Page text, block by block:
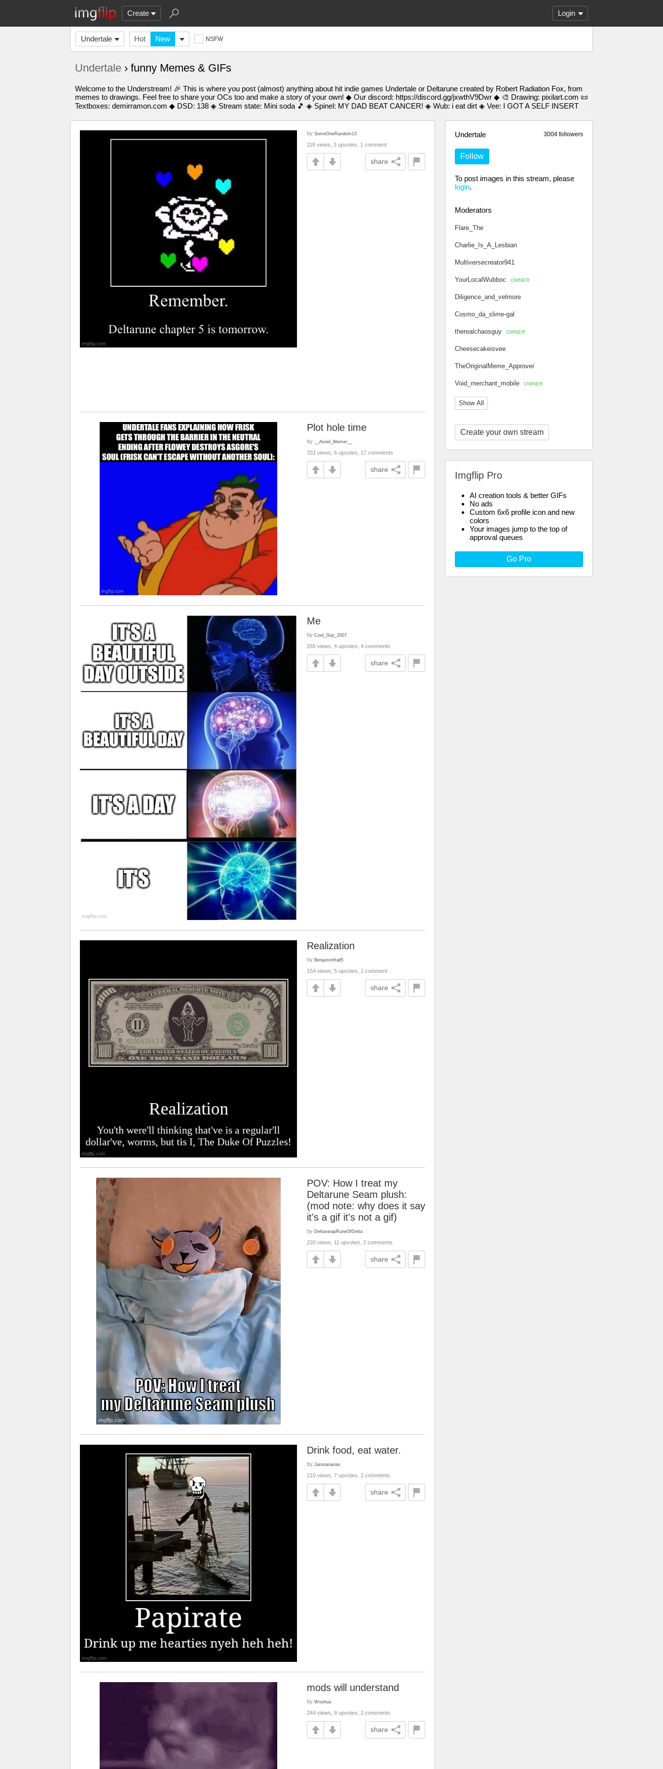
Create Login
Undertale Hot New NSFW
Undertale › funny Memes & GIFs
Welcome to the Understream! 🎉 This is where you post (almost) anything about hit indie games Undertale or Deltarune created by Robert Radiation Fox, from
memes to drawings. Feel free to share your OCs too and make a story of your own! ◆ Our discord: https://discord.gg/jxwthV9Dwr ◆ 🎨 Drawing: pixilart.com 📜
Textboxes: demirramon.com ◆ DSD: 138 ◈ Stream state: Mini soda 🎵 ◈ Spinel: MY DAD BEAT CANCER! ◈ Wub: i eat dirt ◈ Vee: I GOT A SELF INSERT
3004 followers
Undertale
Follow
To post images in this stream, please
login.
Moderators
Flare_The
Charlie_Is_A_Lesbian
Multiversecreator941
YourLocalWubboc OWNER
Diligence_and_velmore
Cosmo_da_slime-gal
therealchaosguy OWNER
Cheesecakeisvee
TheOriginalMeme_Approver
Void_merchant_mobile OWNER
Show All
Create your own stream
Imgflip Pro
AI creation tools & better GIFs
No ads
Custom 6x6 profile icon and new
colors
Your images jump to the top of
approval queues
Go Pro
by SomeOneRandom13
118 views, 3 upvotes, 1 comment
share
Plot hole time
by __Asriel_Memer__
331 views, 6 upvotes, 17 comments
share
Me
by Cool_Guy_2007
265 views, 4 upvotes, 4 comments
share
Realization
by BenjaminHall5
154 views, 5 upvotes, 1 comment
share
POV: How I treat my
Deltarune Seam plush:
(mod note: why does it say
it's a gif it's not a gif)
by DeltaswapRuneOfDelta
220 views, 11 upvotes, 2 comments
share
Drink food, eat water.
by Jaronananas
210 views, 7 upvotes, 2 comments
share
mods will understand
by Woshua
244 views, 9 upvotes, 2 comments
share